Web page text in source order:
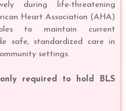
during life-threatening
Heart Association (AHA)
to maintain current
safe, standardized care in
settings.
required to hold BLS